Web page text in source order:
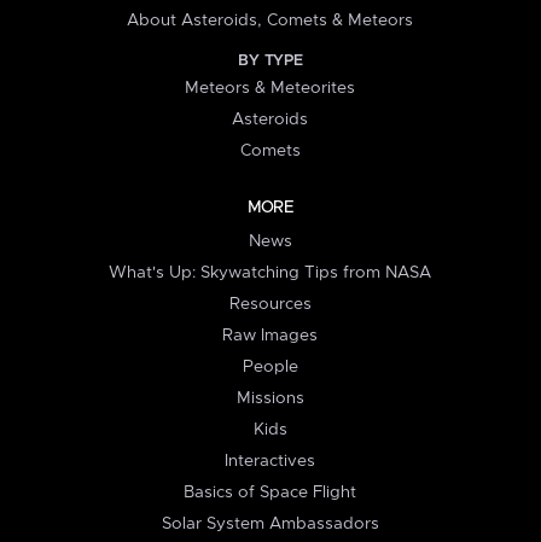
About Asteroids, Comets & Meteors
BY TYPE
Meteors & Meteorites
Asteroids
Comets
MORE
News
What's Up: Skywatching Tips from NASA
Resources
Raw Images
People
Missions
Kids
Interactives
Basics of Space Flight
Solar System Ambassadors